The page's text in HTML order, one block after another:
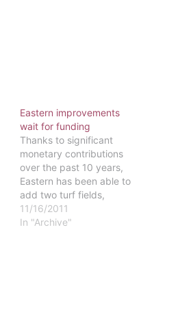
Eastern improvements
wait for funding
Thanks to significant
monetary contributions
over the past 10 years,
Eastern has been able to
add two turf fields,
upgrade the gym floor
and renovate the fitness
11/16/2011
In "Archive"